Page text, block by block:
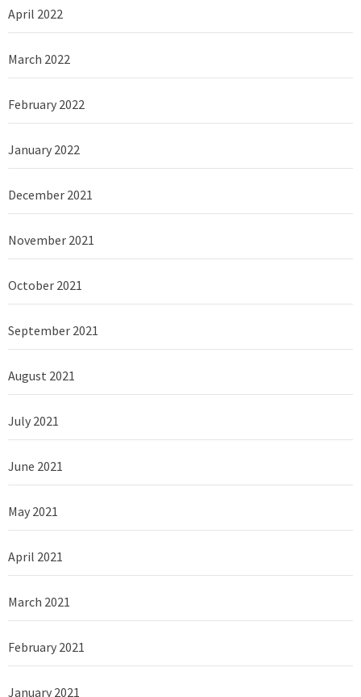
April 2022
March 2022
February 2022
January 2022
December 2021
November 2021
October 2021
September 2021
August 2021
July 2021
June 2021
May 2021
April 2021
March 2021
February 2021
January 2021